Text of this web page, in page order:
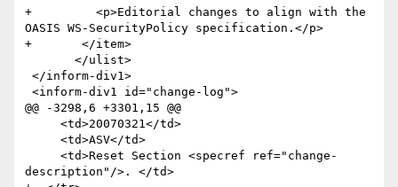
+         <p>Editorial changes to align with the
OASIS WS-SecurityPolicy specification.</p>
+       </item>
@@ -3298,6 +3301,15 @@
description"/>. </td>